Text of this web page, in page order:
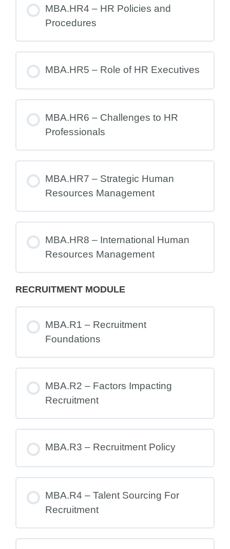
MBA.HR4 – HR Policies and
Procedures
MBA.HR5 – Role of HR Executives
MBA.HR6 – Challenges to HR
Professionals
MBA.HR7 – Strategic Human
Resources Management
MBA.HR8 – International Human
Resources Management
RECRUITMENT MODULE
MBA.R1 – Recruitment
Foundations
MBA.R2 – Factors Impacting
Recruitment
MBA.R3 – Recruitment Policy
MBA.R4 – Talent Sourcing For
Recruitment